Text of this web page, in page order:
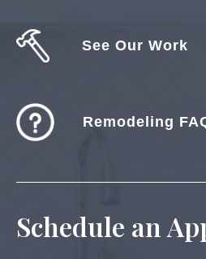
See Our Work
Remodeling
Schedule an